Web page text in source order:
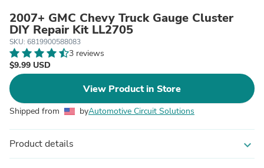
2007+ GMC Chevy Truck Gauge Cluster
DIY Repair Kit LL2705
SKU: 6819900588083
3 reviews
$9.99 USD
View Product in Store
Shipped from byAutomotive Circuit Solutions
Product details expand_more